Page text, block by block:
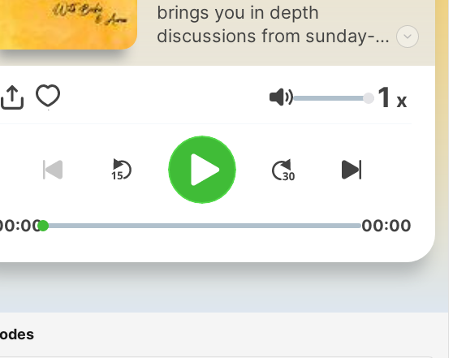
brings you in depth
discussions from sunday-
healthy, happier and more
mindful lifestyle. All music:
by artist http://chriszabriskie.com/ &
used under a CC
Attribution license
Volume 1 x
00:00